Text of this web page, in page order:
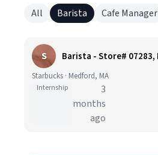
All Barista Cafe Manager
S
Starbucks · Medford, MA
Internship
3
months
ago